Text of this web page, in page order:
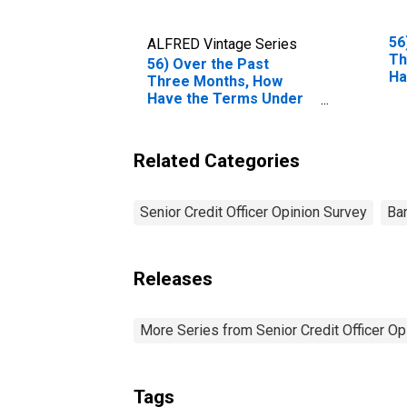
ALFRED Vintage Series
56) Over the Past
Three Months, How
Have the Terms Under
Funded Changed?| B.
Terms for Most
Consequence of
Breadth, Duration
Collateral Spreads Over
Relevant Benchmark
Rates). | Answer Type:
Eased Somewhat
Related Categories
Senior Credit Officer Opinion Survey
Releases
More Series from Senior Credit Officer
Tags